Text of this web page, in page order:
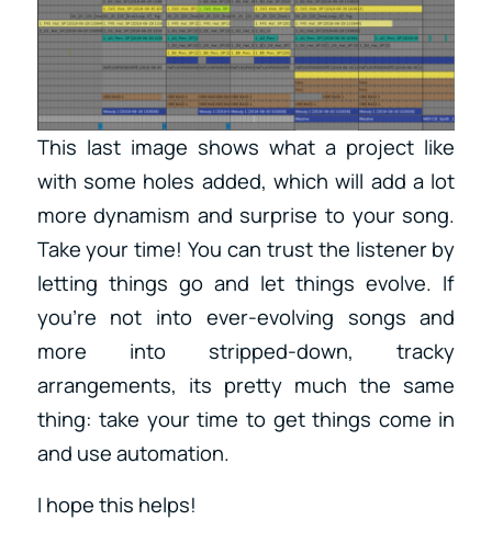
This last image shows what a project like
with some holes added, which will add a lot
more dynamism and surprise to your song.
Take your time! You can trust the listener by
letting things go and let things evolve. If
you’re not into ever-evolving songs and
more into stripped-down, tracky
arrangements, its pretty much the same
thing: take your time to get things come in
and use automation.
I hope this helps!